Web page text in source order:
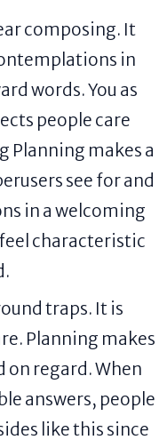
composing. It
in
words. You as
people care
Planning makes a
see for and
in a welcoming
characteristic
traps. It is
Planning makes
on regard. When
answers, people
like this since